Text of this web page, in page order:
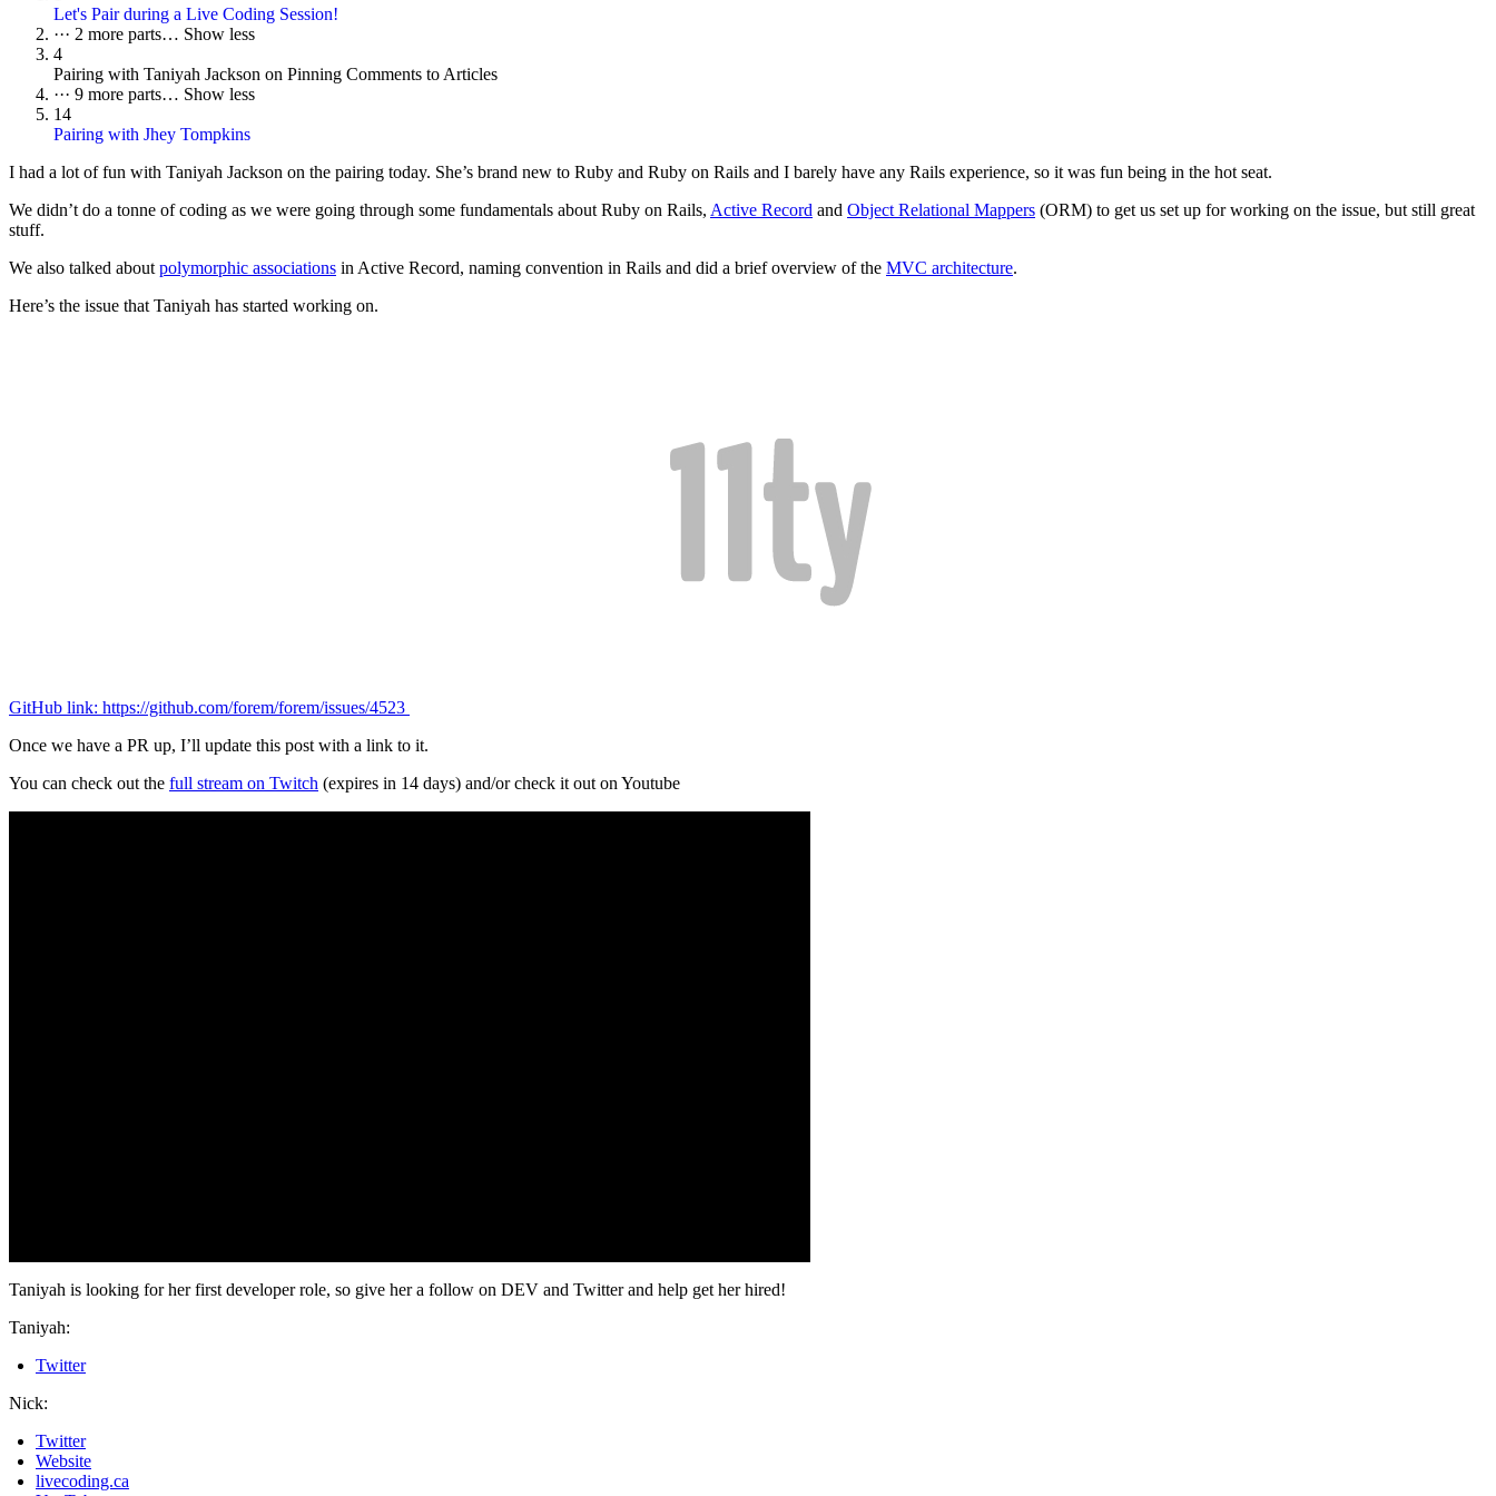
Let's Pair during a Live Coding Session!
··· 2 more parts… Show less
4
Pairing with Taniyah Jackson on Pinning Comments to Articles
··· 9 more parts… Show less
14
Pairing with Jhey Tompkins
I had a lot of fun with Taniyah Jackson on the pairing today. She’s brand new to Ruby and Ruby on Rails and I barely have any Rails experience, so it was fun being in the hot seat.
We didn’t do a tonne of coding as we were going through some fundamentals about Ruby on Rails, Active Record and Object Relational Mappers (ORM) to get us set up for working on the issue, but still great
stuff.
We also talked about polymorphic associations in Active Record, naming convention in Rails and did a brief overview of the MVC architecture.
Here’s the issue that Taniyah has started working on.
GitHub link: https://github.com/forem/forem/issues/4523
Once we have a PR up, I’ll update this post with a link to it.
You can check out the full stream on Twitch (expires in 14 days) and/or check it out on Youtube
Taniyah is looking for her first developer role, so give her a follow on DEV and Twitter and help get her hired!
Taniyah:
Twitter
Nick:
Twitter
Website
livecoding.ca